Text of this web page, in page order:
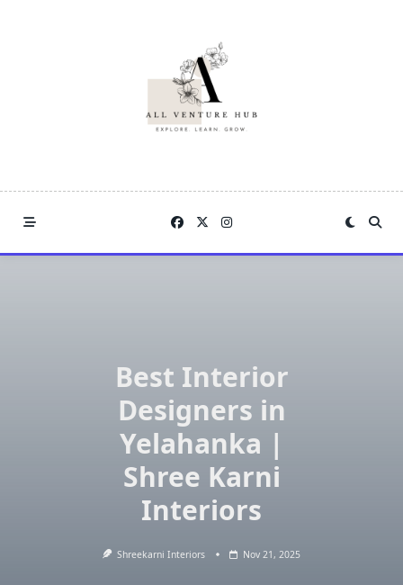
Best Interior
Designers in
Yelahanka |
Shree Karni
Interiors
Shreekarni Interiors Nov 21, 2025